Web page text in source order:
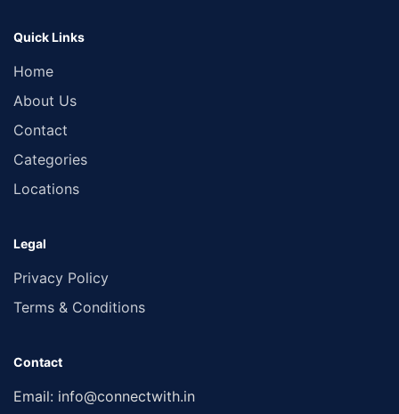
Quick Links
Home
About Us
Contact
Categories
Locations
Legal
Privacy Policy
Terms & Conditions
Contact
Email: info@connectwith.in